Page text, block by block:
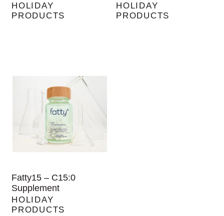
HOLIDAY
PRODUCTS
HOLIDAY
PRODUCTS
Fatty15 – C15:0
Supplement
HOLIDAY
PRODUCTS